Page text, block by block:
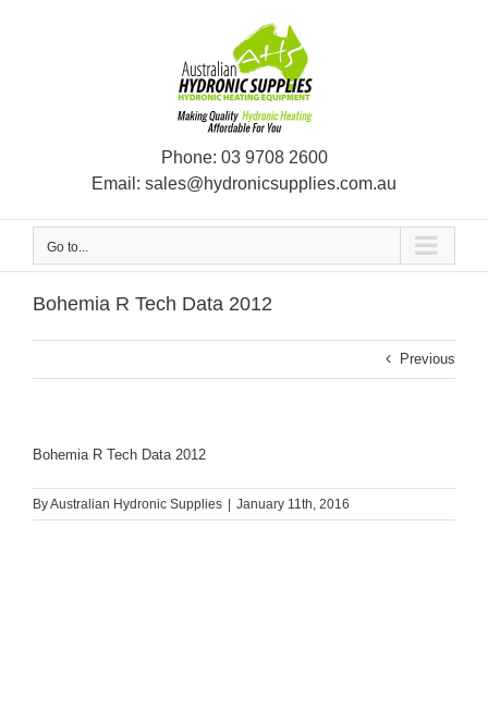
Phone: 03 9708 2600
Email: sales@hydronicsupplies.com.au
Go to...
Bohemia R Tech Data 2012
Previous
Bohemia R Tech Data 2012
ByAustralian Hydronic Supplies | January 11th, 2016